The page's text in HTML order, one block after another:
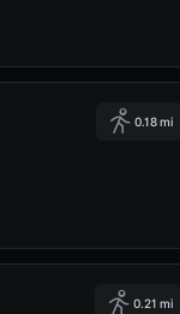
0.18 mi
0.21 mi